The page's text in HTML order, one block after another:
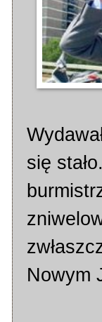
się
Nowym